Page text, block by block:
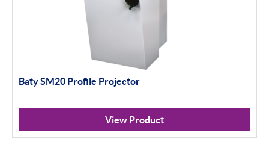
Baty SM20 Profile Projector
View Product